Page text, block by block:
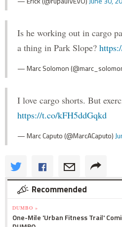
Is he working out in cargo
a thing in Park Slope?
— Marc Solomon
I love cargo shorts. But
https://t.co/kFH5ddGqkd
— Marc Caputo (@MarcACaputo)
Recommended
DUMBO »
One-Mile 'Urban Fitness Trail'